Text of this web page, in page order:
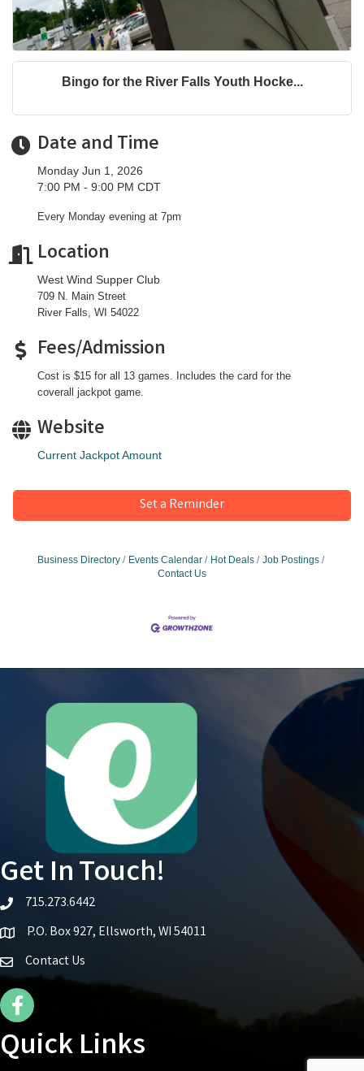
Bingo for the River Falls Youth Hocke...
Date and Time
Monday Jun 1, 2026
7:00 PM - 9:00 PM CDT
Every Monday evening at 7pm
Location
West Wind Supper Club
709 N. Main Street
River Falls, WI 54022
Fees/Admission
Cost is $15 for all 13 games. Includes the card for the
coverall jackpot game.
Website
Current Jackpot Amount
Set a Reminder
Business Directory Events Calendar Hot Deals
Job Postings
Contact Us
Get In Touch!
telephone icon
715.273.6442
Map iconP.O. Box 927, Ellsworth, WI 54011
Contact Us
Facebook Icon
Quick Links